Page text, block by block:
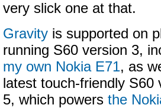
very slick one at that.
Gravity is supported on
running S60 version 3,
my own Nokia E71, as
latest touch-friendly S60
5, which powers the